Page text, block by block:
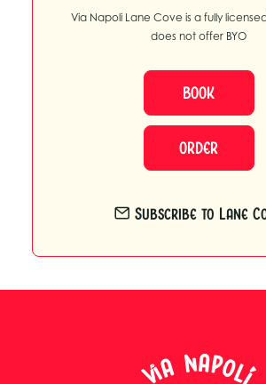
Via Napoli Lane Cove is a fully
does not offer BYO
BOOK
ORDER
Subscribe to Lane